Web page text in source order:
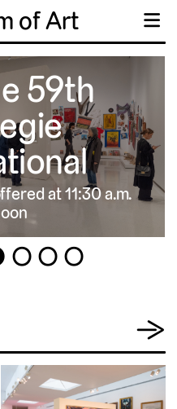
of Art ☰
59th
at 11:30 a.m.
4 5 6
→